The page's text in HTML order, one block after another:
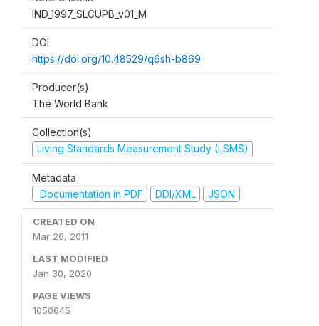
IND_1997_SLCUPB_v01_M
DOI
https://doi.org/10.48529/q6sh-b869
Producer(s)
The World Bank
Collection(s)
Living Standards Measurement Study (LSMS)
Metadata
Documentation in PDF
DDI/XML JSON
CREATED ON
Mar 26, 2011
LAST MODIFIED
Jan 30, 2020
PAGE VIEWS
1050645